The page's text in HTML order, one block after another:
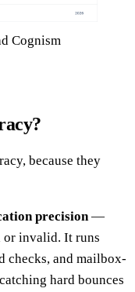
Cognism
because they
precision —
or invalid. It runs
checks, and mailbox-
hard bounces